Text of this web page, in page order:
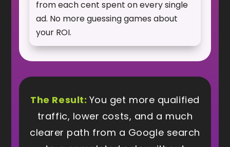
from each cent spent on every single
ad. No more guessing games about
your ROI.
The Result: You get more qualified
traffic, lower costs, and a much
clearer path from a Google search